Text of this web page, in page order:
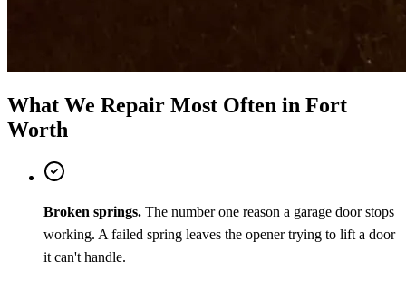
What We Repair Most Often in Fort
Worth
Broken springs. The number one reason a garage door stops
working. A failed spring leaves the opener trying to lift a door
it can't handle.